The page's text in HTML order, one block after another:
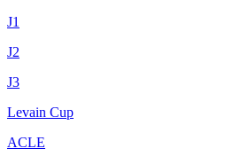
J1
J2
J3
Levain Cup
ACLE